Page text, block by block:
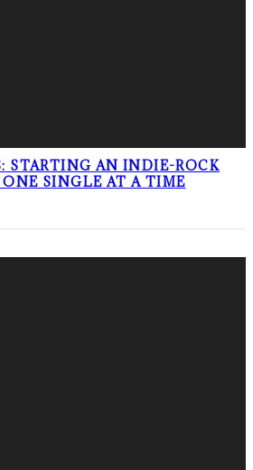
STARTING AN INDIE-ROCK
SINGLE AT A TIME